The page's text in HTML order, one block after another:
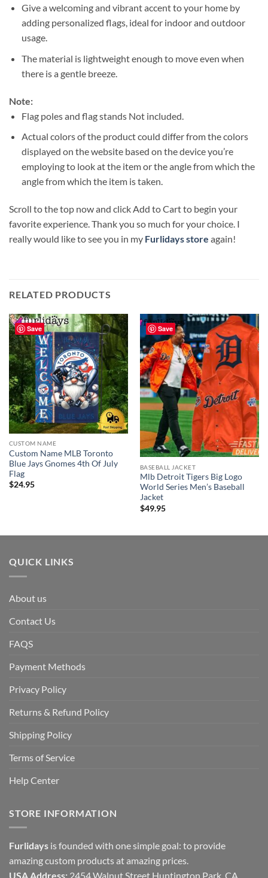
Give a welcoming and vibrant accent to your home by
adding personalized flags, ideal for indoor and outdoor
usage.
The material is lightweight enough to move even when
there is a gentle breeze.
Note:
Flag poles and flag stands Not included.
Actual colors of the product could differ from the colors
displayed on the website based on the device you’re
employing to look at the item or the angle from which the
angle from which the item is taken.
Scroll to the top now and click Add to Cart to begin your
favorite experience. Thank you so much for your choice. I
really would like to see you in my Furlidays store again!
RELATED PRODUCTS
Save
CUSTOM NAME
Custom Name MLB Toronto
Blue Jays Gnomes 4th Of July
Flag
$24.95
Save
BASEBALL JACKET
Mlb Detroit Tigers Big Logo
World Series Men’s Baseball
Jacket
$49.95
QUICK LINKS
About us
Contact Us
FAQS
Payment Methods
Privacy Policy
Returns & Refund Policy
Shipping Policy
Terms of Service
Help Center
STORE INFORMATION
Furlidays is founded with one simple goal: to provide
amazing custom products at amazing prices.
USA Address: 2454 Walnut Street Huntington Park, CA